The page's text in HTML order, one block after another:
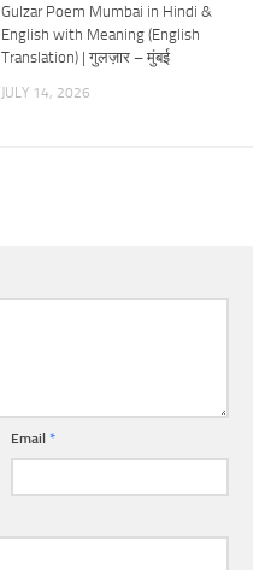
Gulzar Poem Mumbai in Hindi &
English with Meaning (English
Translation) | गुलज़ार – मुंबई
JULY 14, 2026
Email *